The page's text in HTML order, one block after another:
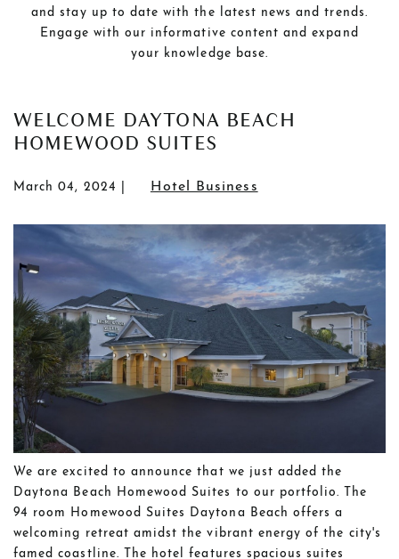
and stay up to date with the latest news and trends.
Engage with our informative content and expand
your knowledge base.
POSTS
WELCOME DAYTONA BEACH
HOMEWOOD SUITES
March 04, 2024 Hotel Business
We are excited to announce that we just added the
Daytona Beach Homewood Suites to our portfolio. The
94 room Homewood Suites Daytona Beach offers a
welcoming retreat amidst the vibrant energy of the city's
famed coastline. The hotel features spacious suites